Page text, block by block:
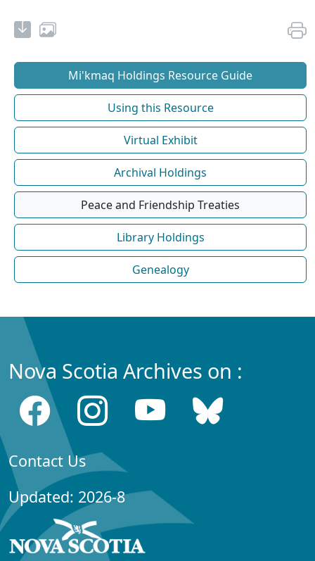
Mi'kmaq Holdings Resource Guide
Using this Resource
Virtual Exhibit
Archival Holdings
Peace and Friendship Treaties
Library Holdings
Genealogy
Nova Scotia Archives on :
Contact Us
Updated: 2026-8